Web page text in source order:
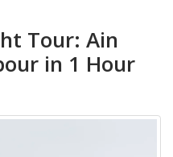
Tour: Ain
in 1 Hour